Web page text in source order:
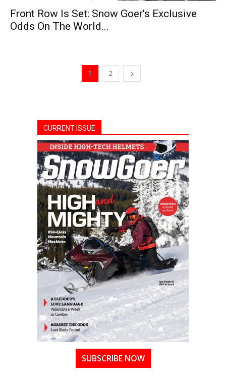
Front Row Is Set: Snow Goer's Exclusive
Odds On The World...
1 2
CURRENT ISSUE
SUBSCRIBE NOW